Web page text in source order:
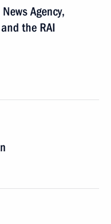
Agency,
the RAI